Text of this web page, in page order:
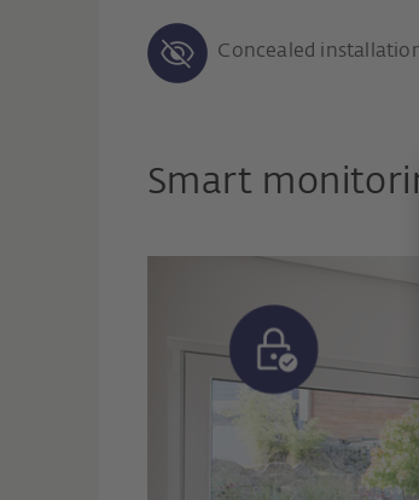
Concealed
Smart